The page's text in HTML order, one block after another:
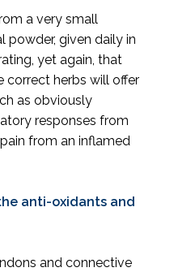
a very small
powder, given daily in
yet again, that
herbs will offer
as obviously
responses from
from an inflamed
anti-oxidants and
and connective